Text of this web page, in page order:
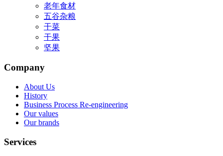
老年食材
五谷杂粮
干菜
干果
坚果
Company
About Us
History
Business Process Re-engineering
Our values
Our brands
Services